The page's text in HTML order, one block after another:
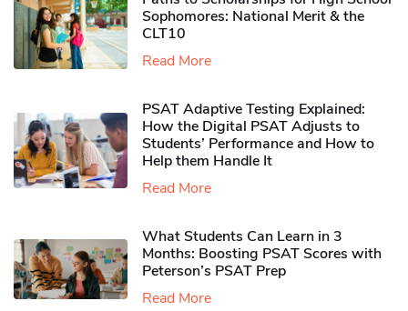
Sophomores​: National Merit & the
CLT10
Read More
PSAT Adaptive Testing Explained:
How the Digital PSAT Adjusts to
Students’ Performance and How to
Help them Handle It
Read More
What Students Can Learn in 3
Months: Boosting PSAT Scores with
Peterson’s PSAT Prep
Read More